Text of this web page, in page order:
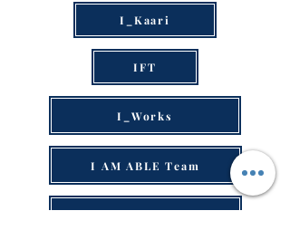
I_Kaari
IFT
I_Works
I AM ABLE Team
I AM ABLE Gallery